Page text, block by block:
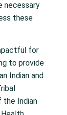
necessary
these
for
to provide
Indian and
the Indian